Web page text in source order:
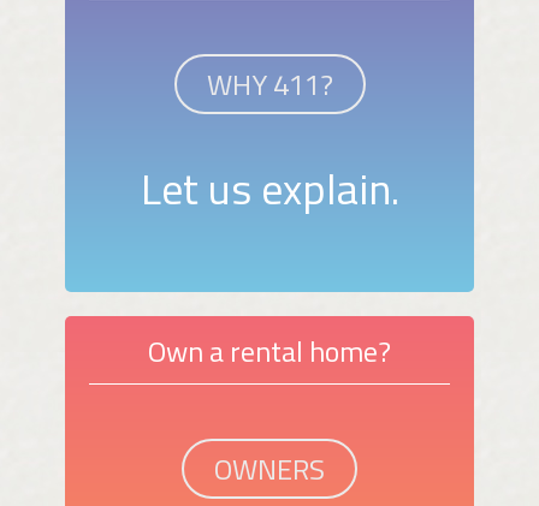
WHY 411?
Let us explain.
Own a rental home?
OWNERS